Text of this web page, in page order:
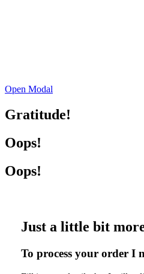
Open Modal
Gratitude!
Oops!
Oops!
Just a little bit
To process your order I